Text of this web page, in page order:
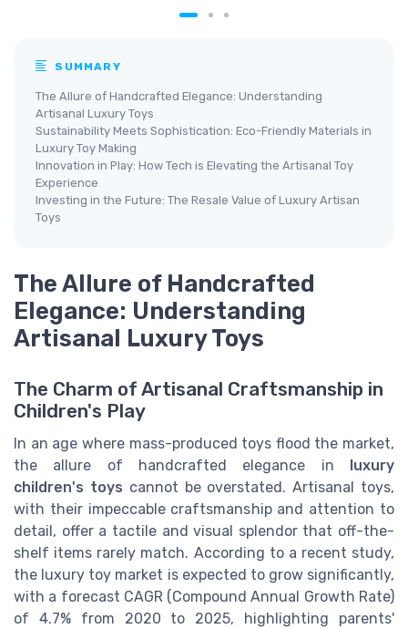
SUMMARY
The Allure of Handcrafted Elegance: Understanding
Artisanal Luxury Toys
Sustainability Meets Sophistication: Eco-Friendly Materials in
Luxury Toy Making
Innovation in Play: How Tech is Elevating the Artisanal Toy
Experience
Investing in the Future: The Resale Value of Luxury Artisan
Toys
The Allure of Handcrafted
Elegance: Understanding
Artisanal Luxury Toys
The Charm of Artisanal Craftsmanship in
Children's Play
In an age where mass-produced toys flood the market,
the allure of handcrafted elegance in
luxury
children's toys cannot be overstated. Artisanal toys,
with their impeccable craftsmanship and attention to
detail, offer a tactile and visual splendor that off-the-
shelf items rarely match. According to a recent study,
the luxury toy market is expected to grow significantly,
with a forecast CAGR (Compound Annual Growth Rate)
of 4.7% from 2020 to 2025, highlighting parents'